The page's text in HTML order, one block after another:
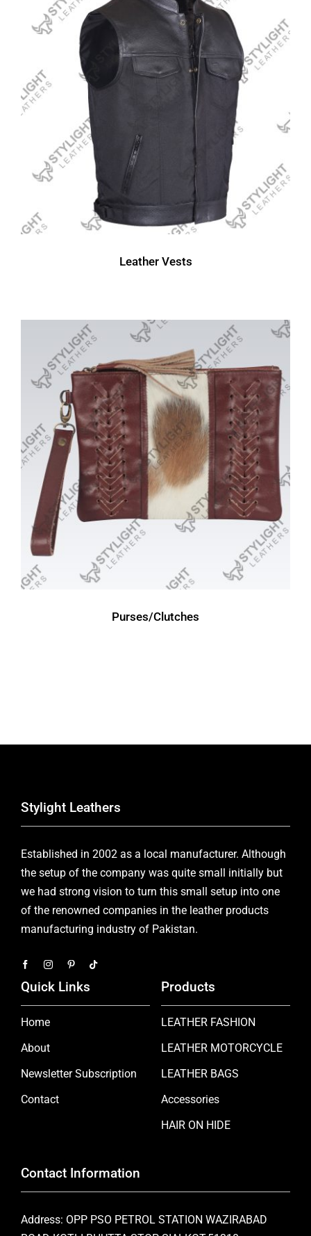
Leather Vests
Purses/Clutches
Stylight Leathers
Established in 2002 as a local manufacturer. Although
the setup of the company was quite small initially but
we had strong vision to turn this small setup into one
of the renowned companies in the leather products
manufacturing industry of Pakistan.
Quick Links
Home
About
Newsletter Subscription
Contact
Products
LEATHER FASHION
LEATHER MOTORCYCLE
LEATHER BAGS
Accessories
HAIR ON HIDE
Contact Information
Address: OPP PSO PETROL STATION WAZIRABAD